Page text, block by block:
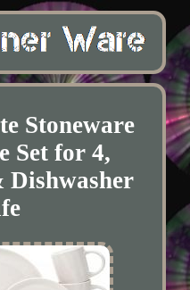
Stoneware
Set for 4,